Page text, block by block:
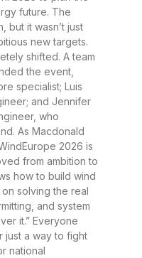
future. The
but it wasn’t just
new targets.
shifted. A team
the event,
specialist; Luis
and Jennifer
who
As Macdonald
2026 is
from ambition to
how to build wind
solving the real
and system
it.” Everyone
just a way to fight
national